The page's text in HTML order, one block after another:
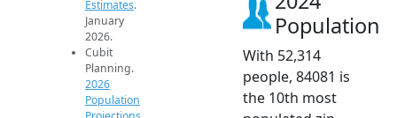
Estimates.
January
2026.
Cubit
Planning.
2026
Population
Population
With 52,314
people, 84081 is
the 10th most